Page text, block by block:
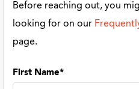
Before reaching out, you
looking for on our
page.
First Name*